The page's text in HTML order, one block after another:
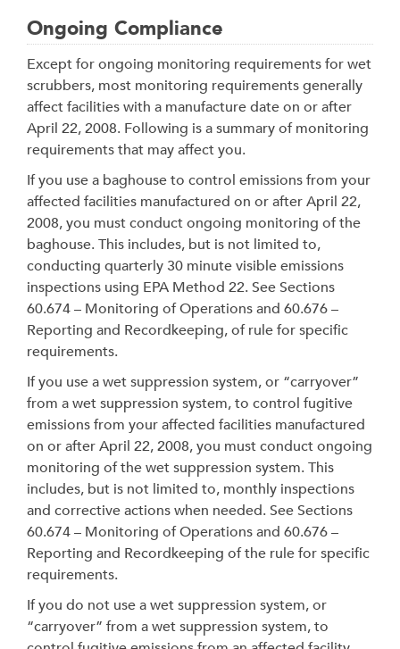
Ongoing Compliance
Except for ongoing monitoring requirements for wet
scrubbers, most monitoring requirements generally
affect facilities with a manufacture date on or after
April 22, 2008. Following is a summary of monitoring
requirements that may affect you.
If you use a baghouse to control emissions from your
affected facilities manufactured on or after April 22,
2008, you must conduct ongoing monitoring of the
baghouse. This includes, but is not limited to,
conducting quarterly 30 minute visible emissions
inspections using EPA Method 22. See Sections
60.674 – Monitoring of Operations and 60.676 –
Reporting and Recordkeeping, of rule for specific
requirements.
If you use a wet suppression system, or “carryover”
from a wet suppression system, to control fugitive
emissions from your affected facilities manufactured
on or after April 22, 2008, you must conduct ongoing
monitoring of the wet suppression system. This
includes, but is not limited to, monthly inspections
and corrective actions when needed. See Sections
60.674 – Monitoring of Operations and 60.676 –
Reporting and Recordkeeping of the rule for specific
requirements.
If you do not use a wet suppression system, or
“carryover” from a wet suppression system, to